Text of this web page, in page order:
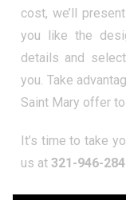
cost, we’ll
you like the
details and
you. Take
Saint Mary offer
It’s time to take
us at 321-946-